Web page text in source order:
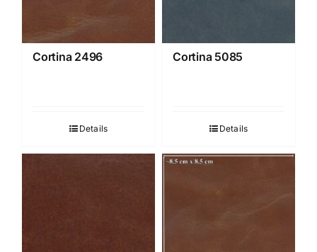
Cortina 2496
Details
Cortina 5085
Details